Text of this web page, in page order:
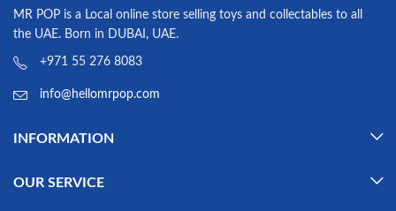
MR POP is a Local online store selling toys and collectables to all
the UAE. Born in DUBAI, UAE.
+971 55 276 8083
info@hellomrpop.com
INFORMATION
OUR SERVICE